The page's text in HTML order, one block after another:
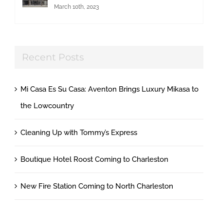
March 10th, 2023
Recent Posts
Mi Casa Es Su Casa: Aventon Brings Luxury Mikasa to
the Lowcountry
Cleaning Up with Tommy’s Express
Boutique Hotel Roost Coming to Charleston
New Fire Station Coming to North Charleston